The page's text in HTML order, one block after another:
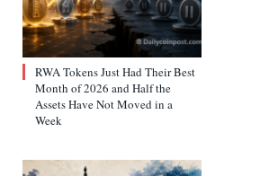
RWA Tokens Just Had Their Best
Month of 2026 and Half the
Assets Have Not Moved in a
Week